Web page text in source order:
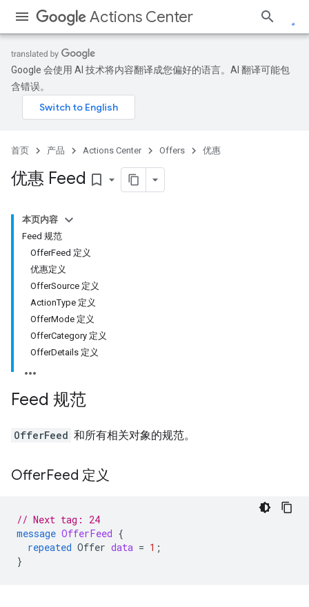
Actions Center
Google 会使用 AI 技术将内容翻译成您偏好的语言。AI 翻译可能包
含错误。
首页 产品 Actions Center Offers 优惠
优惠 Feed bookmark_border
本页内容
Feed 规范
OfferFeed 定义
优惠定义
OfferSource 定义
ActionType 定义
OfferMode 定义
OfferCategory 定义
OfferDetails 定义
Feed 规范
OfferFeed 和所有相关对象的规范。
OfferFeed 定义
// Next tag: 24
message OfferFeed {
repeated Offer data = 1 ;
}